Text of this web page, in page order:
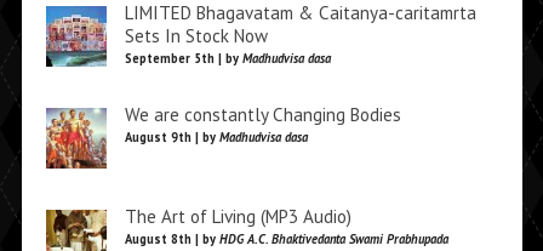
LIMITED Bhagavatam & Caitanya-caritamrta
Sets In Stock Now
September 5th | by Madhudvisa dasa
We are constantly Changing Bodies
August 9th | by Madhudvisa dasa
The Art of Living (MP3 Audio)
August 8th | by HDG A.C. Bhaktivedanta Swami Prabhupada